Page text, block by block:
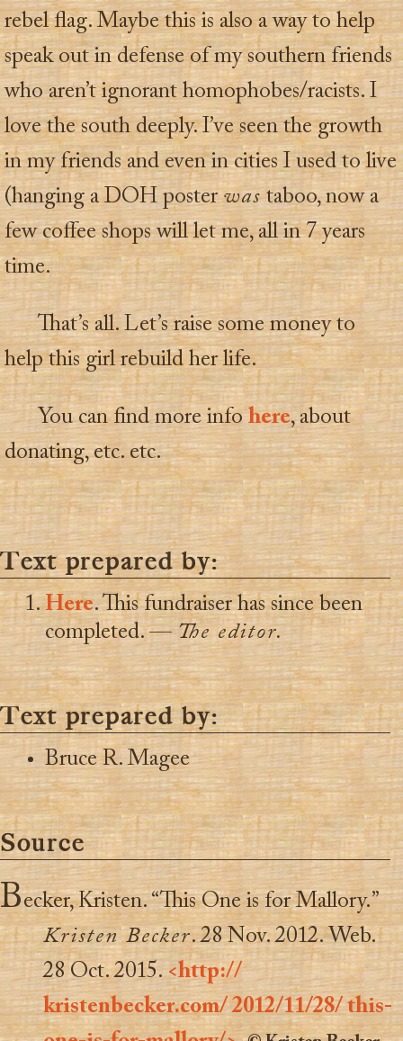
rebel flag. Maybe this is also a way to help
speak out in defense of my southern friends
who aren’t ignorant homophobes/racists. I
love the south deeply. I’ve seen the growth
in my friends and even in cities I used to live
(hanging a DOH posterwastaboo, now a
few coffee shops will let me, all in 7 years
time.
That’s all. Let’s raise some money to
help this girl rebuild her life.
You can find more infohere, about
donating, etc. etc.
Text prepared by:
Here. This fundraiser has since been
completed. —The editor.
Text prepared by:
Bruce R. Magee
Source
Becker, Kristen. “This One is for Mallory.”
Kristen Becker. 28 Nov. 2012. Web.
28 Oct. 2015.<http://
kristenbecker.com/ 2012/11/28/ this-